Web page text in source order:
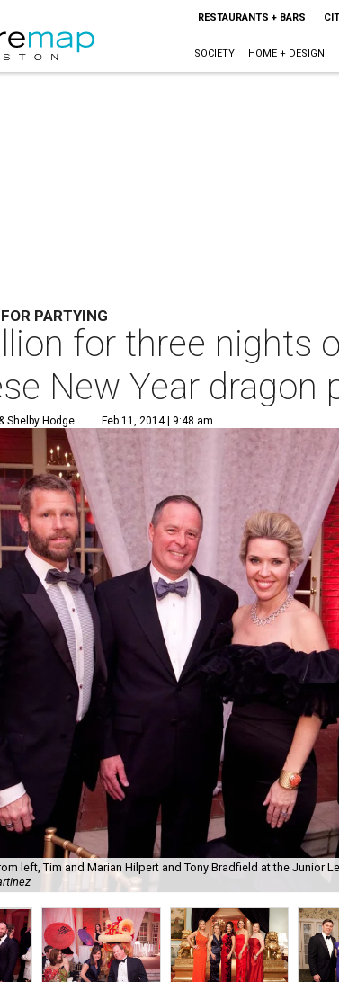
RESTAURANTS + BARS
SOCIETY HOME + DESIGN
PARTYING
for three nights
New Year dragon
Shelby Hodge Feb 11, 2014 | 9:48 am
left, Tim and Marian Hilpert and Tony Bradfield at the Junior